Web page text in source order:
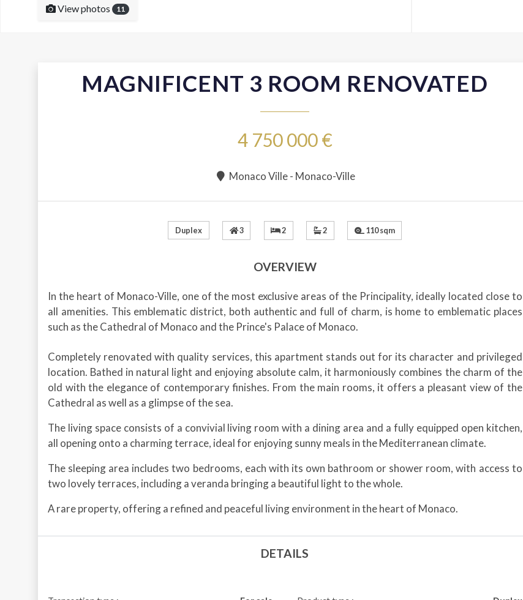
View photos 11
MAGNIFICENT 3 ROOM RENOVATED
4 750 000 €
Monaco Ville - Monaco-Ville
Duplex 3 2 2 110 sqm
OVERVIEW
In the heart of Monaco-Ville, one of the most exclusive areas of the Principality, ideally located close to
all amenities. This emblematic district, both authentic and full of charm, is home to emblematic places
such as the Cathedral of Monaco and the Prince's Palace of Monaco.
Completely renovated with quality services, this apartment stands out for its character and privileged
location. Bathed in natural light and enjoying absolute calm, it harmoniously combines the charm of the
old with the elegance of contemporary finishes. From the main rooms, it offers a pleasant view of the
Cathedral as well as a glimpse of the sea.
The living space consists of a convivial living room with a dining area and a fully equipped open kitchen,
all opening onto a charming terrace, ideal for enjoying sunny meals in the Mediterranean climate.
The sleeping area includes two bedrooms, each with its own bathroom or shower room, with access to
two lovely terraces, including a veranda bringing a beautiful light to the whole.
A rare property, offering a refined and peaceful living environment in the heart of Monaco.
DETAILS